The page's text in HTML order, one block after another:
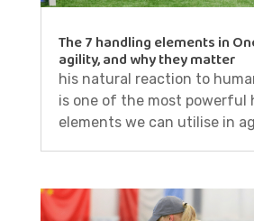
The 7 handling elements in
agility, and why they matter
his natural reaction to
is one of the most powerful
elements we can utilise in